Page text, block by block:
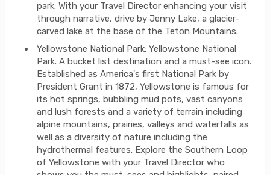
park. With your Travel Director enhancing your visit
through narrative, drive by Jenny Lake, a glacier-
carved lake at the base of the Teton Mountains.
Yellowstone National Park: Yellowstone National
Park. A bucket list destination and a must-see icon.
Established as America's first National Park by
President Grant in 1872, Yellowstone is famous for
its hot springs, bubbling mud pots, vast canyons
and lush forests and a variety of terrain including
alpine mountains, prairies, valleys and waterfalls as
well as a diversity of nature including the
hydrothermal features. Explore the Southern Loop
of Yellowstone with your Travel Director who